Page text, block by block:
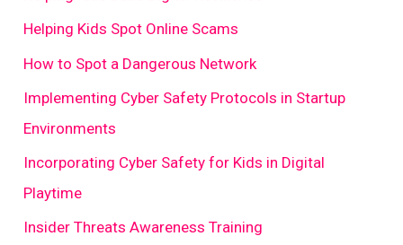
Helping Kids Spot Online Scams
How to Spot a Dangerous Network
Implementing Cyber Safety Protocols in Startup
Environments
Incorporating Cyber Safety for Kids in Digital
Playtime
Insider Threats Awareness Training